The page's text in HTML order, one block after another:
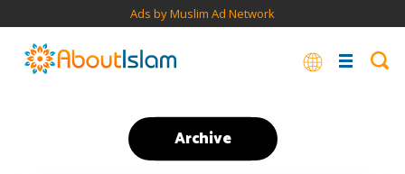
Ads by Muslim Ad Network
Archive